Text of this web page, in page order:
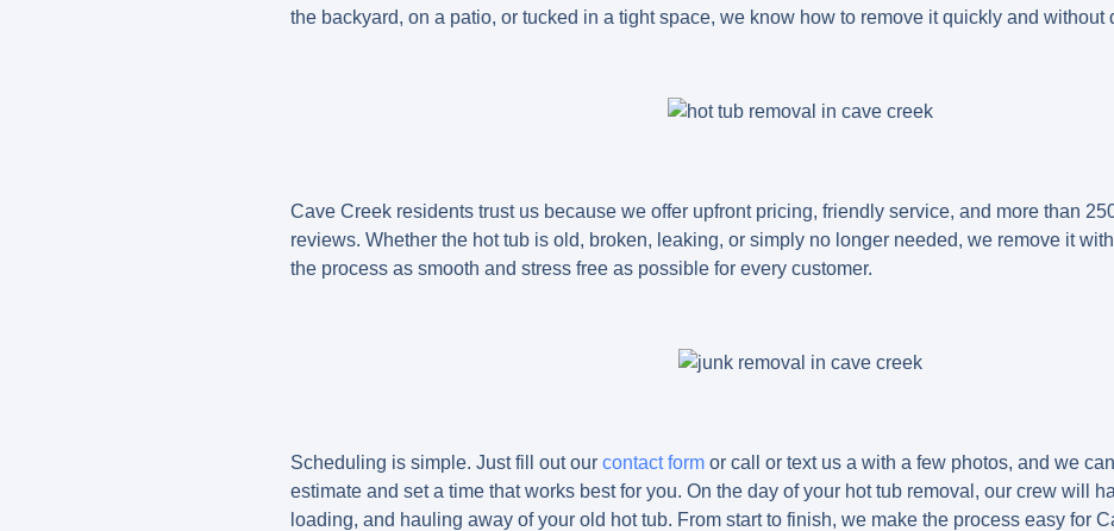
the backyard, on a patio, or tucked in a tight space, we know how to remove it quickly and without
Cave Creek residents trust us because we offer upfront pricing, friendly service, and more than
reviews. Whether the hot tub is old, broken, leaking, or simply no longer needed, we remove it
the process as smooth and stress free as possible for every customer.
Scheduling is simple. Just fill out our contact form or call or text us a with a few photos, and we
estimate and set a time that works best for you. On the day of your hot tub removal, our crew will
loading, and hauling away of your old hot tub. From start to finish, we make the process easy for